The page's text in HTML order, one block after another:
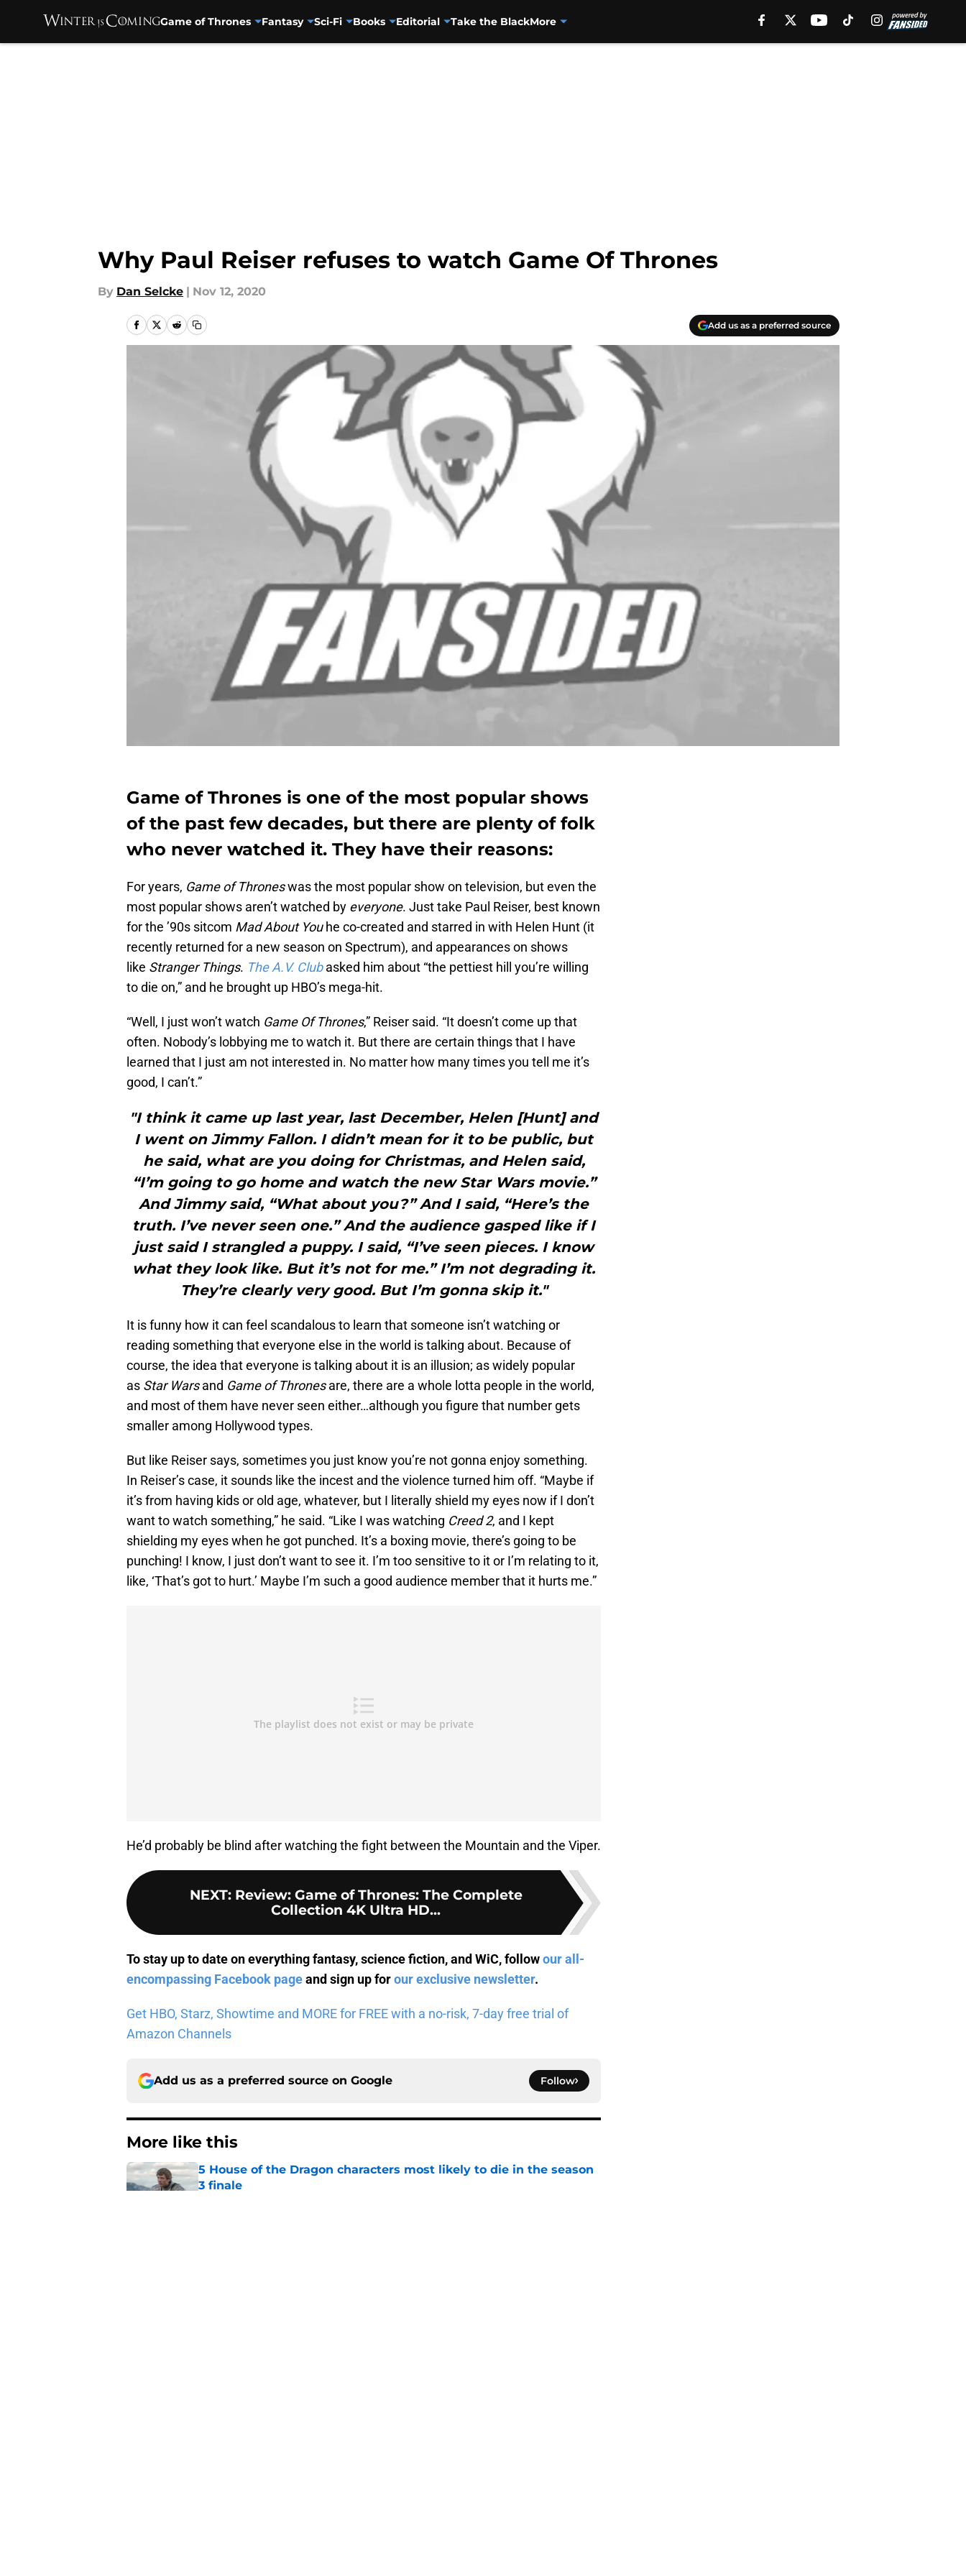
Game of Thrones Fantasy Sci-Fi Books Editorial Take the BlackMore
Why Paul Reiser refuses to watch Game Of Thrones
By Dan Selcke | Nov 12, 2020
Add us as a preferred source
Game of Thrones is one of the most popular shows
of the past few decades, but there are plenty of folk
who never watched it. They have their reasons:
For years, Game of Throneswas the most popular show on television, but even the
most popular shows aren’t watched by everyone. Just take Paul Reiser, best known
for the ’90s sitcom Mad About Youhe co-created and starred in with Helen Hunt (it
recently returned for a new season on Spectrum), and appearances on shows
like Stranger Things. The A.V. Club asked him about “the pettiest hill you’re willing
to die on,” and he brought up HBO’s mega-hit.
“Well, I just won’t watch Game Of Thrones,” Reiser said. “It doesn’t come up that
often. Nobody’s lobbying me to watch it. But there are certain things that I have
learned that I just am not interested in. No matter how many times you tell me it’s
good, I can’t.”
"I think it came up last year, last December, Helen [Hunt] and
I went on Jimmy Fallon. I didn’t mean for it to be public, but
he said, what are you doing for Christmas, and Helen said,
“I’m going to go home and watch the new Star Wars movie.”
And Jimmy said, “What about you?” And I said, “Here’s the
truth. I’ve never seen one.” And the audience gasped like if I
just said I strangled a puppy. I said, “I’ve seen pieces. I know
what they look like. But it’s not for me.” I’m not degrading it.
They’re clearly very good. But I’m gonna skip it."
It is funny how it can feel scandalous to learn that someone isn’t watching or
reading something that everyone else in the world is talking about. Because of
course, the idea that everyone is talking about it is an illusion; as widely popular
as Star Warsand Game of Thronesare, there are a whole lotta people in the world,
and most of them have never seen either…although you figure that number gets
smaller among Hollywood types.
But like Reiser says, sometimes you just know you’re not gonna enjoy something.
In Reiser’s case, it sounds like the incest and the violence turned him off. “Maybe if
it’s from having kids or old age, whatever, but I literally shield my eyes now if I don’t
want to watch something,” he said. “Like I was watching Creed 2, and I kept
shielding my eyes when he got punched. It’s a boxing movie, there’s going to be
punching! I know, I just don’t want to see it. I’m too sensitive to it or I’m relating to it,
like, ‘That’s got to hurt.’ Maybe I’m such a good audience member that it hurts me.”
He’d probably be blind after watching the fight between the Mountain and the Viper.
NEXT: Review: Game of Thrones: The Complete
Collection 4K Ultra HD...
To stay up to date on everything fantasy, science fiction, and WiC, followour all-
encompassing Facebook pageand sign up forour exclusive newsletter.
Get HBO, Starz, Showtime and MORE for FREE with a no-risk, 7-day free trial of
Amazon Channels
Add us as a preferred source on Google Follow
More like this
5 House of the Dragon characters most likely to die in the season
3 finale